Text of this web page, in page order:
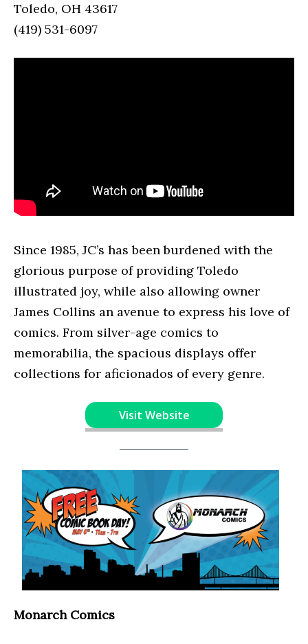
Toledo, OH 43617
(419) 531-6097
Since 1985, JC’s has been burdened with the
glorious purpose of providing Toledo
illustrated joy, while also allowing owner
James Collins an avenue to express his love of
comics. From silver-age comics to
memorabilia, the spacious displays offer
collections for aficionados of every genre.
Visit Website
Monarch Comics